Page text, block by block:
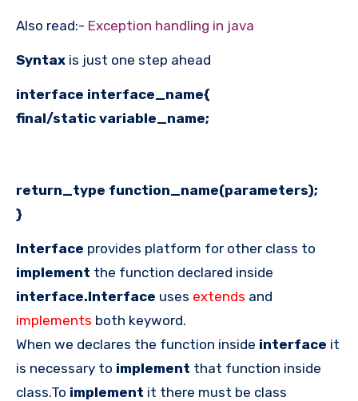
Also read:- Exception handling in java
Syntax is just one step ahead
interface interface_name{
final/static variable_name;
return_type function_name(parameters);
}
Interface provides platform for other class to
implement the function declared inside
interface.Interface uses extends and
implements both keyword.
When we declares the function inside interface it
is necessary to implement that function inside
class.To implement it there must be class